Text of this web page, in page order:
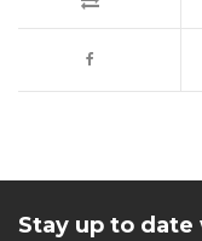
Stay up to